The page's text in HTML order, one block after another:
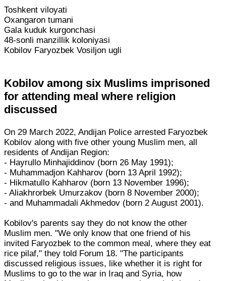
Toshkent viloyati
Oxangaron tumani
Gala kuduk kurgonchasi
48-sonli manzillik koloniyasi
Kobilov Faryozbek Vosiljon ugli
Kobilov among six Muslims imprisoned
for attending meal where religion
discussed
On 29 March 2022, Andijan Police arrested Faryozbek
Kobilov along with five other young Muslim men, all
residents of Andijan Region:
- Hayrullo Minhajiddinov (born 26 May 1991);
- Muhammadjon Kahharov (born 13 April 1992);
- Hikmatullo Kahharov (born 13 November 1996);
- Aliakhrorbek Umurzakov (born 8 November 2000);
- and Muhammadali Akhmedov (born 2 August 2001).
Kobilov's parents say they do not know the other
Muslim men. "We only know that one friend of his
invited Faryozbek to the common meal, where they eat
rice pilaf," they told Forum 18. "The participants
discussed religious issues, like whether it is right for
Muslims to go to the war in Iraq and Syria, how